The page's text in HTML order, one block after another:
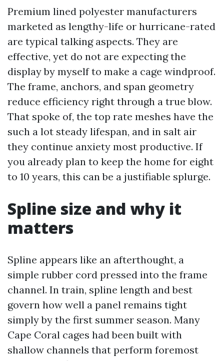
Premium lined polyester manufacturers
marketed as lengthy-life or hurricane-rated
are typical talking aspects. They are
effective, yet do not are expecting the
display by myself to make a cage windproof.
The frame, anchors, and span geometry
reduce efficiency right through a true blow.
That spoke of, the top rate meshes have the
such a lot steady lifespan, and in salt air
they continue anxiety most productive. If
you already plan to keep the home for eight
to 10 years, this can be a justifiable splurge.
Spline size and why it
matters
Spline appears like an afterthought, a
simple rubber cord pressed into the frame
channel. In train, spline length and best
govern how well a panel remains tight
simply by the first summer season. Many
Cape Coral cages had been built with
shallow channels that perform foremost